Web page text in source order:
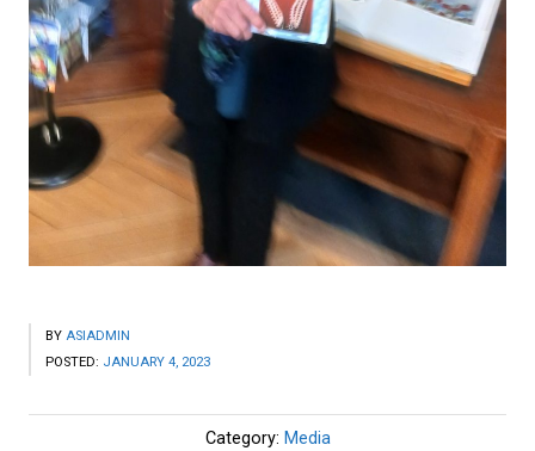
BY ASIADMIN
POSTED: JANUARY 4, 2023
Category: Media